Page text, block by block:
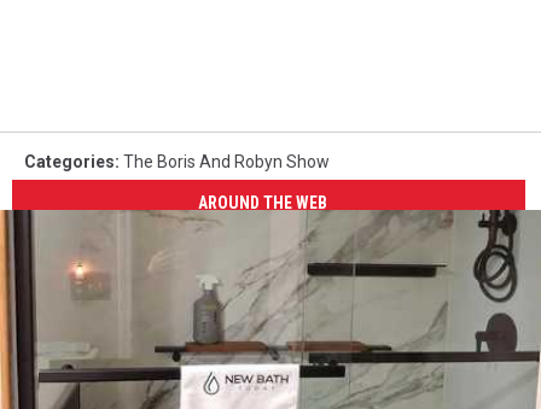
Categories: The Boris And Robyn Show
AROUND THE WEB